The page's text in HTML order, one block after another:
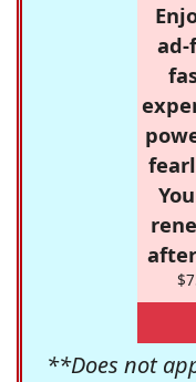
ad-
**Does not